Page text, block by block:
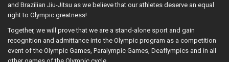
and Brazilian Jiu-Jitsu as we believe that our athletes deserve an equal
right to Olympic greatness!
Together, we will prove that we are a stand-alone sport and gain
recognition and admittance into the Olympic program as a competition
event of the Olympic Games, Paralympic Games, Deaflympics and in all